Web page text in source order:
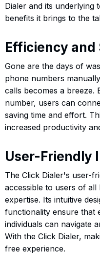
Dialer and its underlying
benefits it brings to the
Efficiency and
Gone are the days of
phone numbers
calls becomes a breeze.
number, users can
saving time and effort.
increased productivity
User-Friendly
The Click Dialer's user-
accessible to users of
expertise. Its intuitive
functionality ensure that
individuals can navigate
With the Click Dialer,
free experience.